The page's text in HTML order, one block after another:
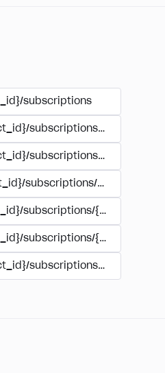
subscriptions
subscriptions/buy
subscriptions/manage
subscriptions/
subscriptions/
subscriptions/
subscriptions/